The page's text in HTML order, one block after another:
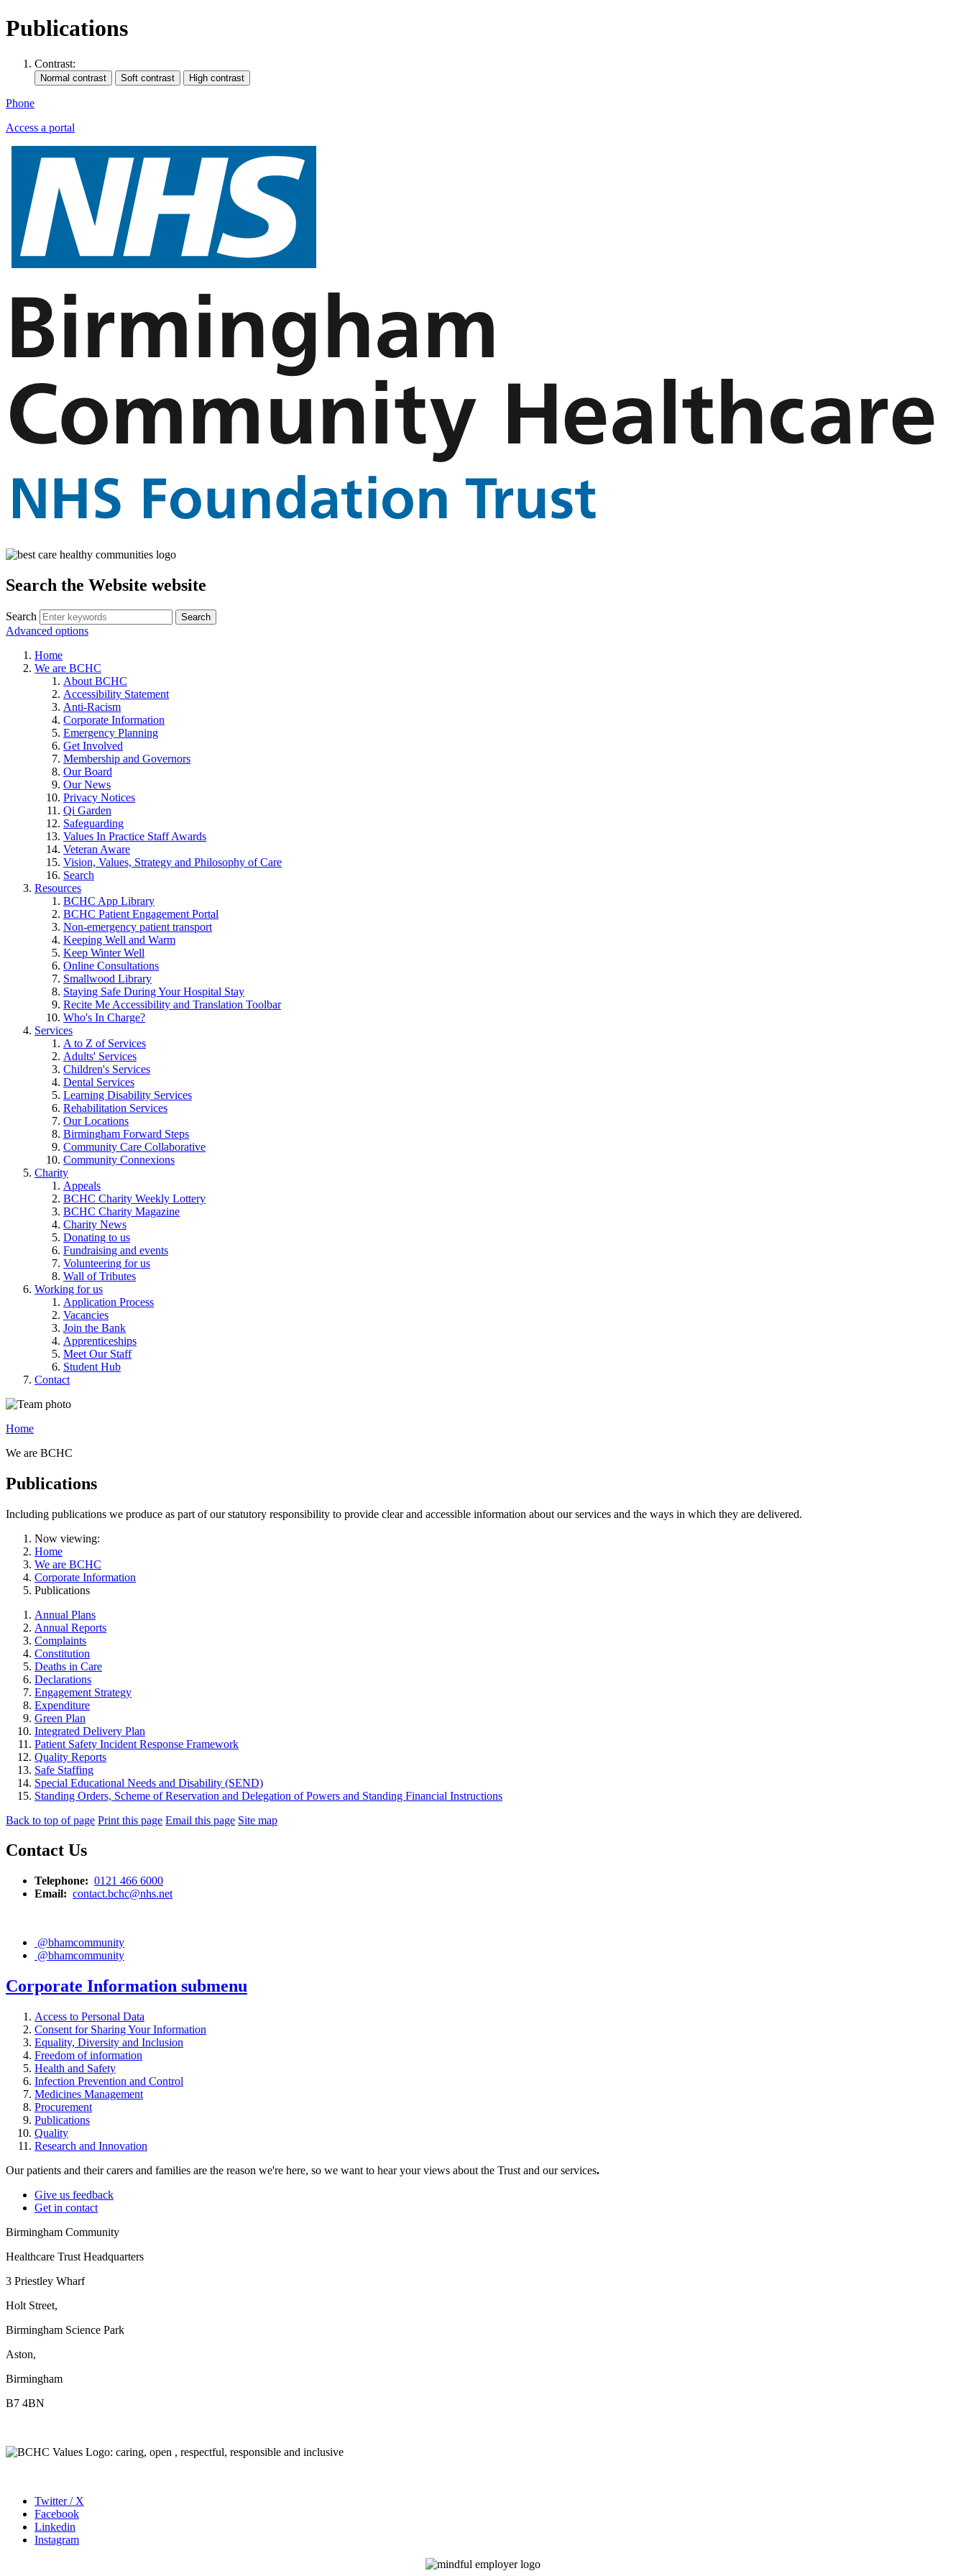
Publications
Contrast:
Phone
Access a portal
Search the Website website
Search
Advanced options
Home
We are BCHC
About BCHC
Accessibility Statement
Anti-Racism
Corporate Information
Emergency Planning
Get Involved
Membership and Governors
Our Board
Our News
Privacy Notices
Qi Garden
Safeguarding
Values In Practice Staff Awards
Veteran Aware
Vision, Values, Strategy and Philosophy of Care
Search
Resources
BCHC App Library
BCHC Patient Engagement Portal
Non-emergency patient transport
Keeping Well and Warm
Keep Winter Well
Online Consultations
Smallwood Library
Staying Safe During Your Hospital Stay
Recite Me Accessibility and Translation Toolbar
Who's In Charge?
Services
A to Z of Services
Adults' Services
Children's Services
Dental Services
Learning Disability Services
Rehabilitation Services
Our Locations
Birmingham Forward Steps
Community Care Collaborative
Community Connexions
Charity
Appeals
BCHC Charity Weekly Lottery
BCHC Charity Magazine
Charity News
Donating to us
Fundraising and events
Volunteering for us
Wall of Tributes
Working for us
Application Process
Vacancies
Join the Bank
Apprenticeships
Meet Our Staff
Student Hub
Contact
Home
We are BCHC
Publications
Including publications we produce as part of our statutory responsibility to provide clear and accessible information about our services and the ways in which they are delivered.
Now viewing:
Home
We are BCHC
Corporate Information
Publications
Annual Plans
Annual Reports
Complaints
Constitution
Deaths in Care
Declarations
Engagement Strategy
Expenditure
Green Plan
Integrated Delivery Plan
Patient Safety Incident Response Framework
Quality Reports
Safe Staffing
Special Educational Needs and Disability (SEND)
Standing Orders, Scheme of Reservation and Delegation of Powers and Standing Financial Instructions
Back to top of page Print this page Email this page Site map
Contact Us
Telephone: 0121 466 6000
Email: contact.bchc@nhs.net
@bhamcommunity
@bhamcommunity
Corporate Information submenu
Access to Personal Data
Consent for Sharing Your Information
Equality, Diversity and Inclusion
Freedom of information
Health and Safety
Infection Prevention and Control
Medicines Management
Procurement
Publications
Quality
Research and Innovation
Our patients and their carers and families are the reason we're here, so we want to hear your views about the Trust and our services.
Give us feedback
Get in contact
Birmingham Community
Healthcare Trust Headquarters
3 Priestley Wharf
Holt Street,
Birmingham Science Park
Aston,
Birmingham
B7 4BN
Twitter / X
Facebook
Linkedin
Instagram